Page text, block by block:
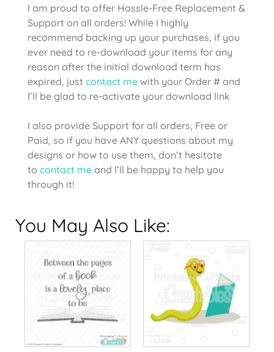
I am proud to offer Hassle-Free Replacement &
Support on all orders! While I highly
recommend backing up your purchases, if you
ever need to re-download your items for any
reason after the initial download term has
expired, just contact me with your Order # and
I’ll be glad to re-activate your download link
I also provide Support for all orders, Free or
Paid, so if you have ANY questions about my
designs or how to use them, don’t hesitate
to contact me and I’ll be happy to help you
through it!
You May Also Like: